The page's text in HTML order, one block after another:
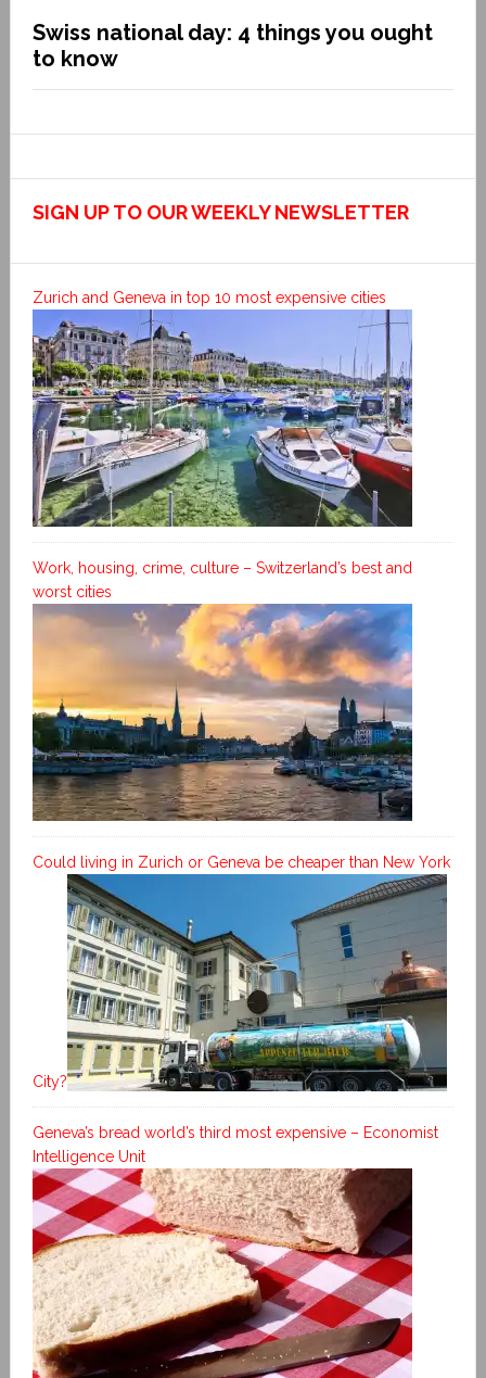
Swiss national day: 4 things you ought
to know
SIGN UP TO OUR WEEKLY NEWSLETTER
Zurich and Geneva in top 10 most expensive cities
Work, housing, crime, culture – Switzerland’s best and
worst cities
Could living in Zurich or Geneva be cheaper than New York
City?
Geneva’s bread world’s third most expensive – Economist
Intelligence Unit